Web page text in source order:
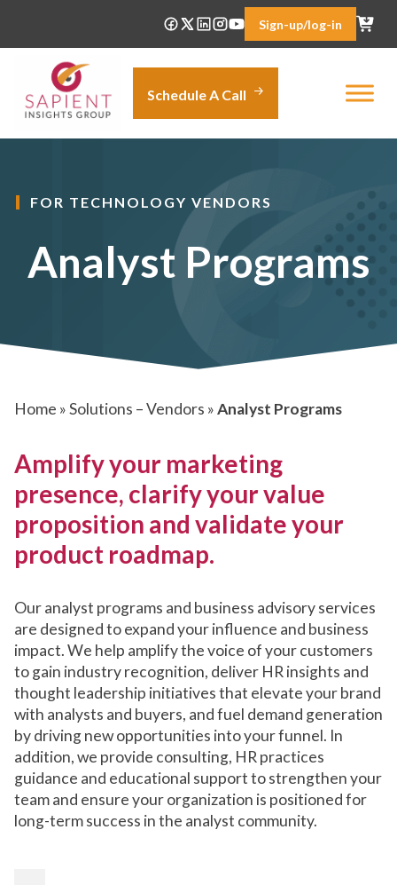
content
Sign-up/log-in
Schedule A Call
FOR TECHNOLOGY VENDORS
Analyst Programs
Home »Solutions – Vendors »Analyst Programs
Amplify your marketing
presence, clarify your value
proposition and validate your
product roadmap.
Our analyst programs and business advisory services
are designed to expand your influence and business
impact. We help amplify the voice of your customers
to gain industry recognition, deliver HR insights and
thought leadership initiatives that elevate your brand
with analysts and buyers, and fuel demand generation
by driving new opportunities into your funnel. In
addition, we provide consulting, HR practices
guidance and educational support to strengthen your
team and ensure your organization is positioned for
long-term success in the analyst community.